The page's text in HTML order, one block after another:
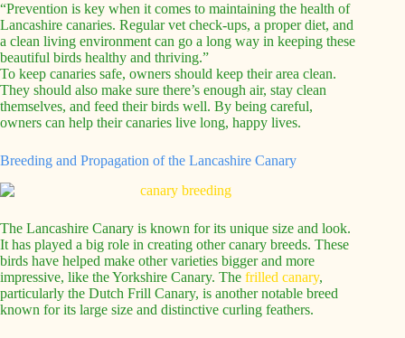
“Prevention is key when it comes to maintaining the health of
Lancashire canaries. Regular vet check-ups, a proper diet, and
a clean living environment can go a long way in keeping these
beautiful birds healthy and thriving.”
To keep canaries safe, owners should keep their area clean.
They should also make sure there’s enough air, stay clean
themselves, and feed their birds well. By being careful,
owners can help their canaries live long, happy lives.
Breeding and Propagation of the Lancashire Canary
The Lancashire Canary is known for its unique size and look.
It has played a big role in creating other canary breeds. These
birds have helped make other varieties bigger and more
impressive, like the Yorkshire Canary. The frilled canary,
particularly the Dutch Frill Canary, is another notable breed
known for its large size and distinctive curling feathers.